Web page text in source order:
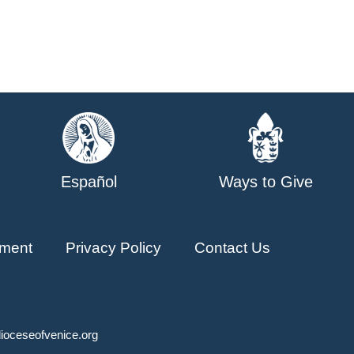
Español Ways to Give
Privacy Policy Contact Us